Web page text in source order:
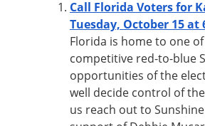
Call Florida Voters for
Tuesday, October 15 at
Florida is home to one
competitive red-to-blue
opportunities of the
well decide control of
us reach out to